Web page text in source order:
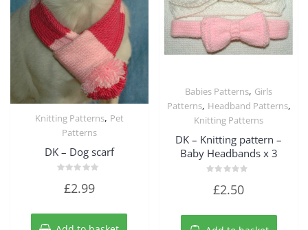
Quick View
Knitting Patterns, Pet
Patterns
DK – Dog scarf
5
£2.99
Quick View
Babies Patterns, Girls
Patterns, Headband Patterns,
Knitting Patterns
DK – Knitting pattern –
Baby Headbands x 3
5
£2.50